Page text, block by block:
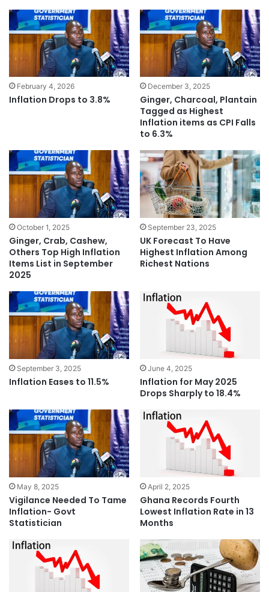
February 4, 2026
Inflation Drops to 3.8%
December 3, 2025
Ginger, Charcoal, Plantain
Tagged as Highest
Inflation items as CPI Falls
to 6.3%
October 1, 2025
Ginger, Crab, Cashew,
Others Top High Inflation
Items List in September
2025
September 23, 2025
UK Forecast To Have
Highest Inflation Among
Richest Nations
September 3, 2025
Inflation Eases to 11.5%
June 4, 2025
Inflation for May 2025
Drops Sharply to 18.4%
May 8, 2025
Vigilance Needed To Tame
Inflation- Govt
Statistician
April 2, 2025
Ghana Records Fourth
Lowest Inflation Rate in 13
Months